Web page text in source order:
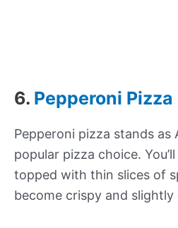
6. Pepperoni Pizza
Pepperoni pizza stands as
popular pizza choice.
topped with thin slices of
become crispy and